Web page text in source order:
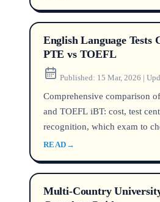
English Language Tests
PTE vs TOEFL
Published: 15 Mar, 2026 |
Comprehensive comparison
and TOEFL iBT: cost, test
recognition, which exam to
the UK.
READ →
Multi-Country